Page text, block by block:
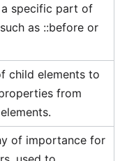
specific part of
as ::before or
child elements to
from
of importance for